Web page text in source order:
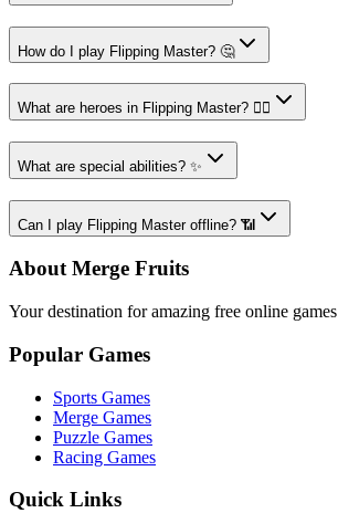
How do I play Flipping Master? 🤔
What are heroes in Flipping Master? 🦹‍♂️
What are special abilities? ✨
Can I play Flipping Master offline? 📶
About Merge Fruits
Your destination for amazing free online games
Popular Games
Sports Games
Merge Games
Puzzle Games
Racing Games
Quick Links